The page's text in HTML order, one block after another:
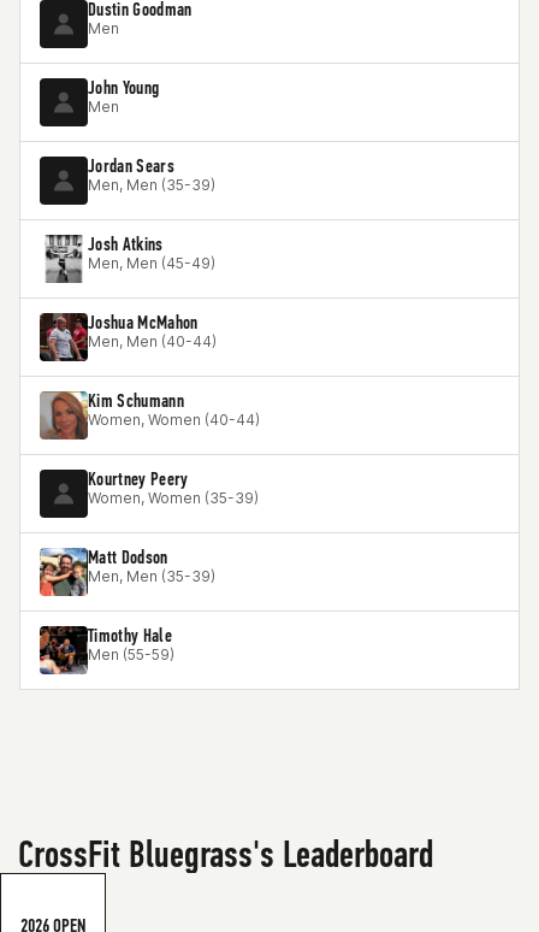
Dustin Goodman
Men
John Young
Men
Jordan Sears
Men, Men (35-39)
Josh Atkins
Men, Men (45-49)
Joshua McMahon
Men, Men (40-44)
Kim Schumann
Women, Women (40-44)
Kourtney Peery
Women, Women (35-39)
Matt Dodson
Men, Men (35-39)
Timothy Hale
Men (55-59)
CrossFit Bluegrass's Leaderboard
2026 OPEN